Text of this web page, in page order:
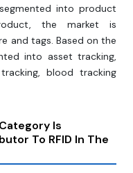
into product
the market is
and tags. Based on the
into asset tracking,
blood tracking
Is
To RFID In The